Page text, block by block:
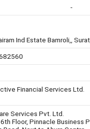
-
Ind Estate Bamroli,,
Financial Services Ltd.
Services Pvt. Ltd.
Floor, Pinnacle Business